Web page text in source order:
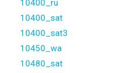
10400_ru
10400_sat
10400_sat3
10450_wa
10480_sat